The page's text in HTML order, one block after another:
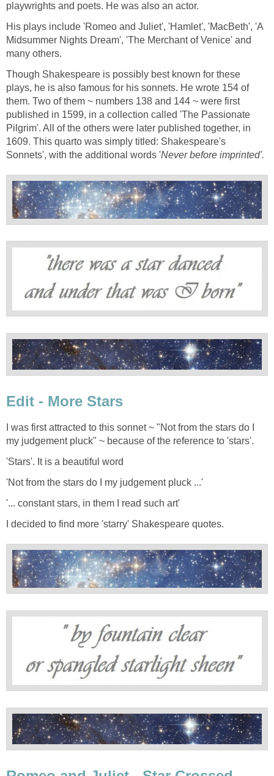
playwrights and poets. He was also an actor.
His plays include 'Romeo and Juliet', 'Hamlet', 'MacBeth', 'A
Midsummer Nights Dream', 'The Merchant of Venice' and
many others.
Though Shakespeare is possibly best known for these
plays, he is also famous for his sonnets. He wrote 154 of
them. Two of them ~ numbers 138 and 144 ~ were first
published in 1599, in a collection called 'The Passionate
Pilgrim'. All of the others were later published together, in
1609. This quarto was simply titled: Shakespeare's
Sonnets', with the additional words 'Never before imprinted'.
Edit - More Stars
I was first attracted to this sonnet ~ "Not from the stars do I
my judgement pluck" ~ because of the reference to 'stars'.
'Stars'. It is a beautiful word
'Not from the stars do I my judgement pluck ...'
'... constant stars, in them I read such art'
I decided to find more 'starry' Shakespeare quotes.